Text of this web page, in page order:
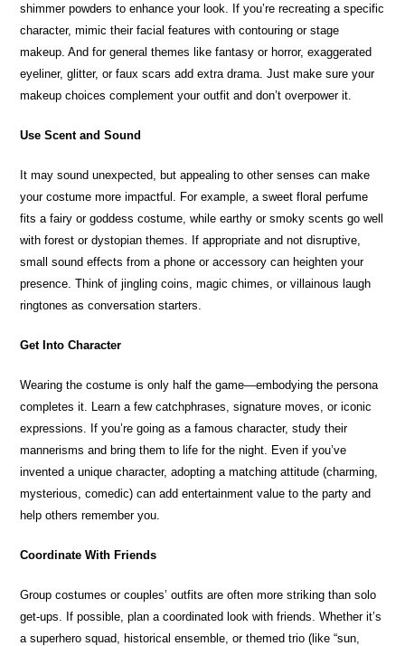
shimmer powders to enhance your look. If you’re recreating a specific
character, mimic their facial features with contouring or stage
makeup. And for general themes like fantasy or horror, exaggerated
eyeliner, glitter, or faux scars add extra drama. Just make sure your
makeup choices complement your outfit and don’t overpower it.
Use Scent and Sound
It may sound unexpected, but appealing to other senses can make
your costume more impactful. For example, a sweet floral perfume
fits a fairy or goddess costume, while earthy or smoky scents go well
with forest or dystopian themes. If appropriate and not disruptive,
small sound effects from a phone or accessory can heighten your
presence. Think of jingling coins, magic chimes, or villainous laugh
ringtones as conversation starters.
Get Into Character
Wearing the costume is only half the game—embodying the persona
completes it. Learn a few catchphrases, signature moves, or iconic
expressions. If you’re going as a famous character, study their
mannerisms and bring them to life for the night. Even if you’ve
invented a unique character, adopting a matching attitude (charming,
mysterious, comedic) can add entertainment value to the party and
help others remember you.
Coordinate With Friends
Group costumes or couples’ outfits are often more striking than solo
get-ups. If possible, plan a coordinated look with friends. Whether it’s
a superhero squad, historical ensemble, or themed trio (like “sun,